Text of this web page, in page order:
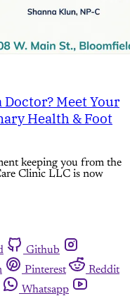
Meet Your
Health & Foot
keeping you from the
Clinic LLC is now
Github
Pinterest
Reddit
Whatsapp